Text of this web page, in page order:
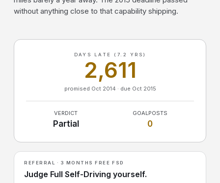
without anything close to that capability shipping.
DAYS LATE (7.2 YRS)
2,611
promised Oct 2014 · due Oct 2015
VERDICT
Partial
GOALPOSTS
0
REFERRAL · 3 MONTHS FREE FSD
Judge Full Self-Driving yourself.